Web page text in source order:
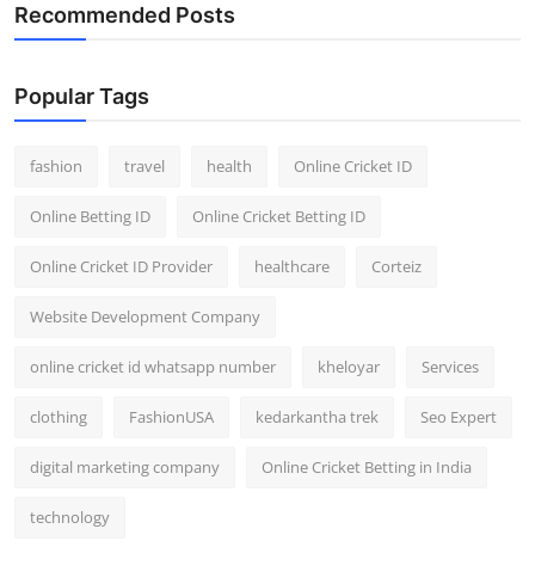
Recommended Posts
Popular Tags
fashion travel health Online Cricket ID
Online Betting ID Online Cricket Betting ID
Online Cricket ID Provider healthcare Corteiz
Website Development Company
online cricket id whatsapp number kheloyar Services
clothing FashionUSA kedarkantha trek Seo Expert
digital marketing company Online Cricket Betting in India
technology